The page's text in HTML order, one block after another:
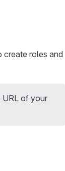
create roles and
URL of your